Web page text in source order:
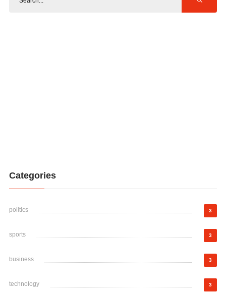
Categories
politics 3
sports 3
business 3
technology 3